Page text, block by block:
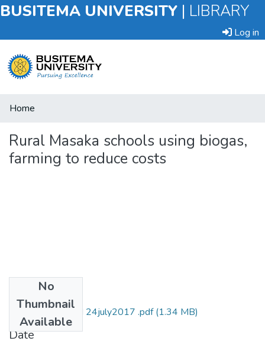
BUSITEMA UNIVERSITY | LIBRARY
Log in
Submit
Item
Browse
Home
Rural Masaka schools using biogas,
farming to reduce costs
No
Thumbnail
Available
Michael j ssali DM 24july2017 .pdf(1.34 MB)
Date